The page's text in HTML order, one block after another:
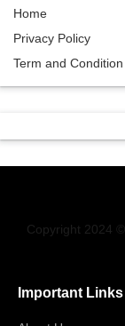
Home
Privacy Policy
Term and Condition
Copyright 2024 ©
Important Links